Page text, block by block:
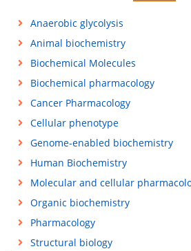
Anaerobic glycolysis
Animal biochemistry
Biochemical Molecules
Biochemical pharmacology
Cancer Pharmacology
Cellular phenotype
Genome-enabled biochemistry
Human Biochemistry
Molecular and cellular
Organic biochemistry
Pharmacology
Structural biology